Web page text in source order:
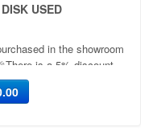
USED
in the showroom
is a 5% discount